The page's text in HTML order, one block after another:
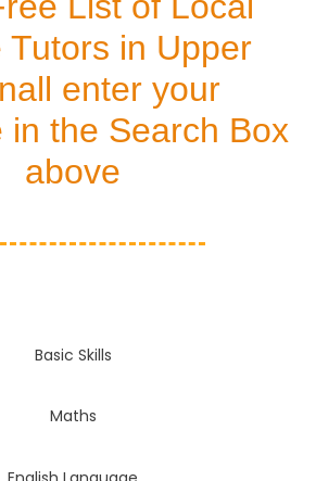
Tutors in Upper
enter your
in the Search Box
above
Basic Skills
Maths